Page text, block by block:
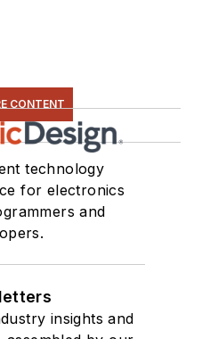
CONTENT
technology
for electronics
and
insights and